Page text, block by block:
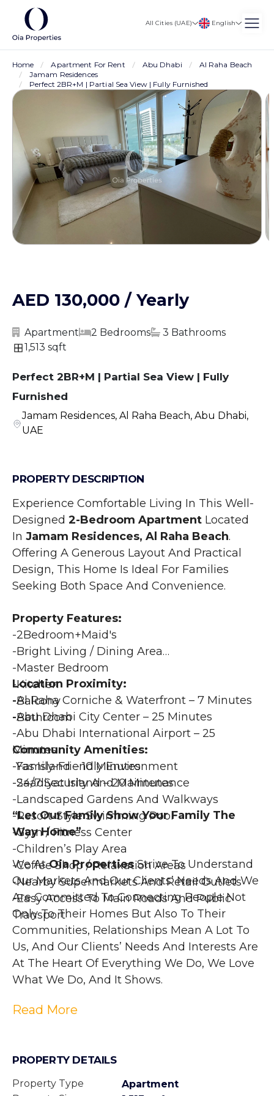
All Cities (UAE) English
Home Apartment For Rent Abu Dhabi
Al Raha Beach
Jamam Residences
Perfect 2BR+M | Partial Sea View | Fully Furnished
AED 130,000 / Yearly
Apartment 2 Bedrooms
3 Bathrooms
1,513 sqft
Perfect 2BR+M | Partial Sea View | Fully
Furnished
Jamam Residences, Al Raha Beach, Abu Dhabi,
UAE
PROPERTY DESCRIPTION
Experience Comfortable Living In This Well-
Designed 2-Bedroom Apartment Located
In Jamam Residences, Al Raha Beach.
Offering A Generous Layout And Practical
Design, This Home Is Ideal For Families
Seeking Both Space And Convenience.
Property Features:
-2Bedroom+maid's
-Bright Living / Dining Area
-Master Bedroom
-Kitchen
-Balcony
-Bathroom
Community Amenities:
-Family-Friendly Environment
-24/7 Security And Maintenance
-Landscaped Gardens And Walkways
-Resort-Style Swimming Pool
-Gym / Fitness Center
-Children’s Play Area
-Coffee Shop / Relaxation Areas
-Nearby Supermarkets And Retail Outlets
-Easy Access To Main Roads And Public
Transport
Location Proximity:
-Al Raha Corniche & Waterfront – 7 Minutes
-Abu Dhabi City Center – 25 Minutes
-Abu Dhabi International Airport – 25
Minutes
-Yas Island – 10 Minutes
-Saadiyat Island – 20 Minutes
“Let Our Family Show Your Family The
Way Home”
We At Oia Properties Strive To Understand
Our Markets And Our Clients’ Needs And We
Are Committed To Connecting People Not
Only To Their Homes But Also To Their
Communities, Relationships Mean A Lot To
Us, And Our Clients’ Needs And Interests Are
At The Heart Of Everything We Do, We Love
What We Do, And It Shows.
Read More
PROPERTY DETAILS
Property Type
Apartment